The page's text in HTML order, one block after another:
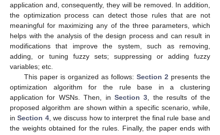
application and, consequently, they will be removed. In addition,
the optimization process can detect those rules that are not
meaningful for maximizing any of the three parameters, which
helps with the analysis of the design process and can result in
modifications that improve the system, such as removing,
adding, or tuning fuzzy sets; suppressing or adding fuzzy
variables; etc.
This paper is organized as follows: Section 2 presents the
optimization algorithm for the rule base in a clustering
application for WSNs. Then, in Section 3 , the results of the
proposed algorithm are shown within a specific scenario, while,
inSection 4, we discuss how to interpret the final rule base and
the weights obtained for the rules. Finally, the paper ends with